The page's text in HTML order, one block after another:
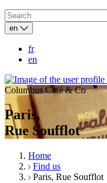
en
fr
en
Columbus Café & Co
Paris,
Rue Soufflot
Home
Find us
Paris, Rue Soufflot